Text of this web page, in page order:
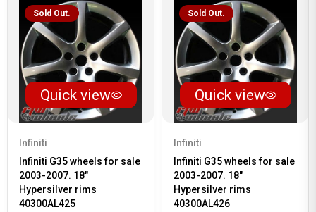
Sold Out.
Quick view
Infiniti
Infiniti G35 wheels for sale
2003-2007. 18"
Hypersilver rims
40300AL425
Sold Out.
Quick view
Infiniti
Infiniti G35 wheels for sale
2003-2007. 18"
Hypersilver rims
40300AL426